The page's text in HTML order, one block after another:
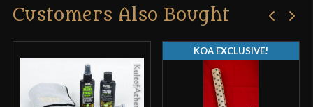
Customers Also Bought
KOA EXCLUSIVE!